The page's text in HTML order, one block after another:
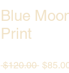
Blue
Print
$120.00